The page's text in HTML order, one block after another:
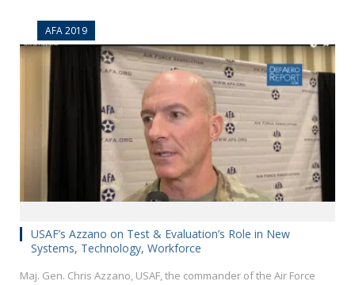
AFA 2019
USAF’s Azzano on Test & Evaluation’s Role in New
Systems, Technology, Workforce
Maj. Gen. Chris Azzano, USAF, the commander of the Air Force